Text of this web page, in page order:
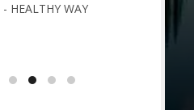
HEALTHY WAY